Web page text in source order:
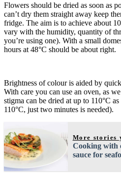
Flowers should be dried as soon as
can’t dry them straight away keep
fridge. The aim is to achieve about
vary with the humidity, quantity of
you’re using one). With a small
hours at 48°C should be about right.
Brightness of colour is aided by
With care you can use an oven, as
stigma can be dried at up to 110°C
110°C, just two minutes is needed).
More stories
Cooking with
sauce for